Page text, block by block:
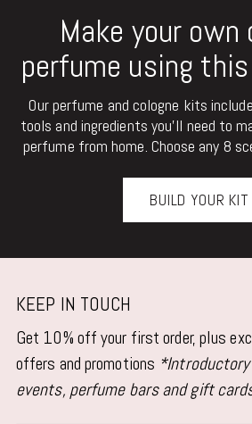
Make your
perfume using
Our perfume and cologne kits
tools and ingredients you'll need to
perfume from home. Choose any 8
BUILD YOUR KIT
KEEP IN TOUCH
Get 10% off your first order, plus
offers and promotions
events, perfume bars and gift